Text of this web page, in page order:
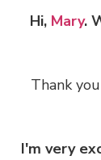
Hi,
Thank
I'm